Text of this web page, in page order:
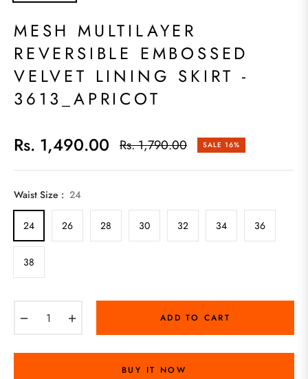
MESH MULTILAYER
REVERSIBLE EMBOSSED
VELVET LINING SKIRT -
3613_APRICOT
Rs. 1,490.00
Regular
price
Rs. 1,790.00 SALE 16%
Waist Size : 24
24 26 28 30 32 34 36
38
ADD TO CART
BUY IT NOW